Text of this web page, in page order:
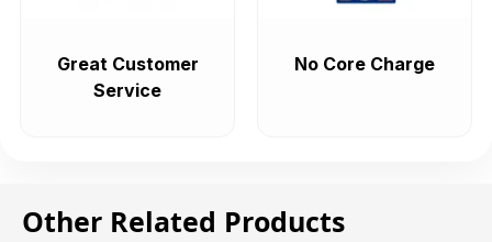
Great Customer
Service
No Core Charge
Other Related Products